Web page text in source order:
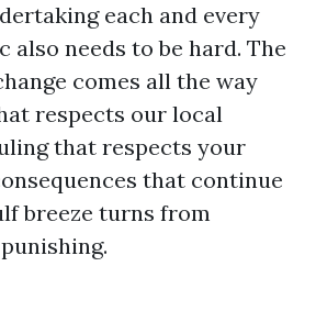
each and every
also needs to be hard. The
comes all the way
respects our local
that respects your
that continue
breeze turns from